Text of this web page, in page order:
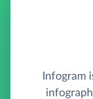
Infogram